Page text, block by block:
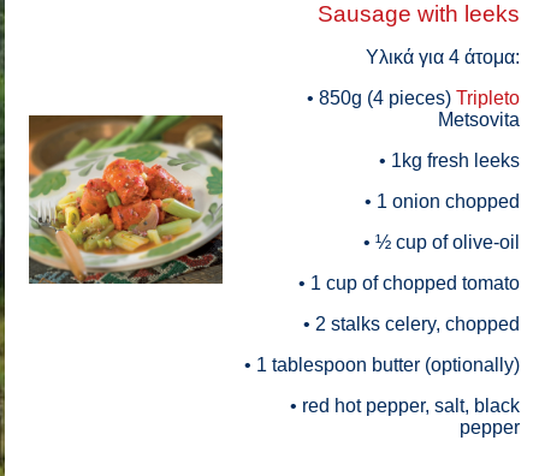
Sausage with leeks
Yλικά για 4 άτομα:
• 850g (4 pieces) Tripleto
Metsovita
• 1kg fresh leeks
• 1 onion chopped
• ½ cup of olive-oil
• 1 cup of chopped tomato
• 2 stalks celery, chopped
• 1 tablespoon butter (optionally)
• red hot pepper, salt, black
pepper